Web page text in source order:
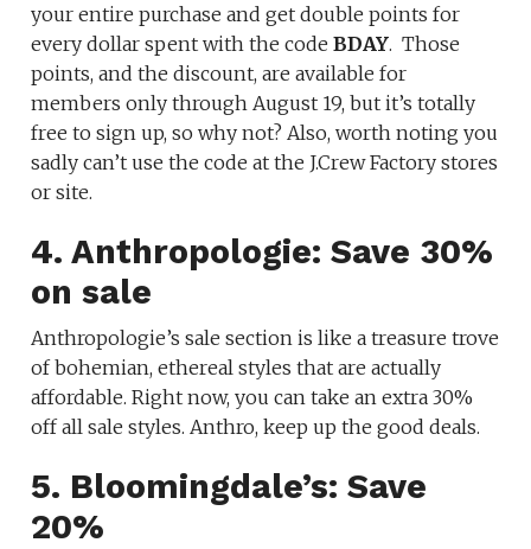
your entire purchase and get double points for
every dollar spent with the codeBDAY. Those
points, and the discount, are available for
members only through August 19, but it’s totally
free to sign up, so why not? Also, worth noting you
sadly can’t use the code at the J.Crew Factory stores
or site.
4. Anthropologie: Save 30%
on sale
Anthropologie’s sale section is like a treasure trove
of bohemian, ethereal styles that are actually
affordable. Right now, you can take an extra 30%
off all sale styles. Anthro, keep up the good deals.
5. Bloomingdale’s: Save
20%